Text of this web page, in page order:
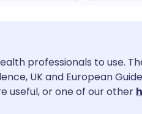
professionals to use.
UK and European
useful, or one of our other